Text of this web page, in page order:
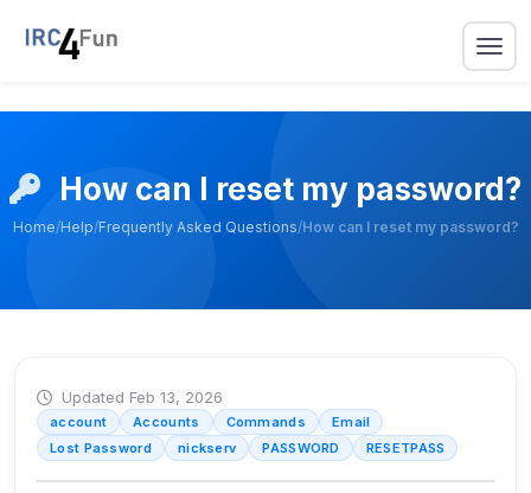
How can I reset my password?
Home/Help/Frequently Asked Questions/How can I reset my password?
Updated Feb 13, 2026
account Accounts Commands
Email
Lost Password
nickserv PASSWORD RESETPASS